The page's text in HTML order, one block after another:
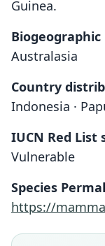
Guinea.
Australasia
Country
Indonesia ·
IUCN Red List
Vulnerable
Species
https://
Root